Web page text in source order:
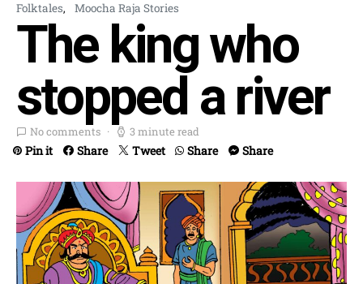
Folktales Moocha Raja Stories
The king who
stopped a river
No comments 3 minute read
Pin it Share Tweet Share Share